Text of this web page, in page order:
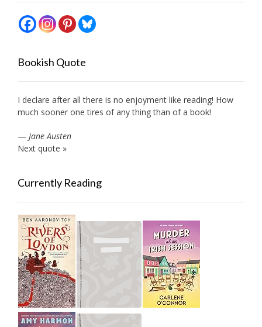
Bookish Quote
I declare after all there is no enjoyment like reading! How
much sooner one tires of any thing than of a book!
— Jane Austen
Next quote »
Currently Reading